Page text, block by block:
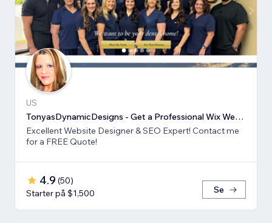
US
TonyasDynamicDesigns - Get a Professional Wix Website Design
Excellent Website Designer & SEO Expert! Contact me
for a FREE Quote!
4.9 (50)
Starter på $1,500
Se